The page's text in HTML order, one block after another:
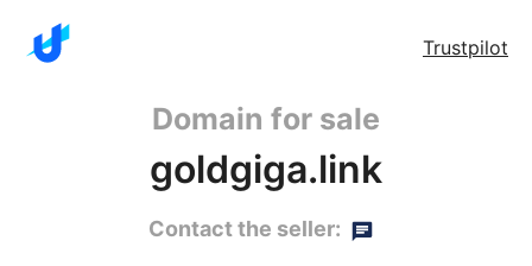
Trustpilot
Domain for sale
goldgiga.link
Contact the seller: